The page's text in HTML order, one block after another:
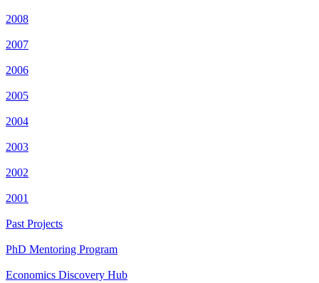
2008
2007
2006
2005
2004
2003
2002
2001
Past Projects
PhD Mentoring Program
Economics Discovery Hub